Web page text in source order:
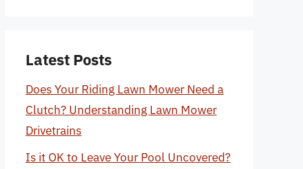
Latest Posts
Does Your Riding Lawn Mower Need a
Clutch? Understanding Lawn Mower
Drivetrains
Is it OK to Leave Your Pool Uncovered?